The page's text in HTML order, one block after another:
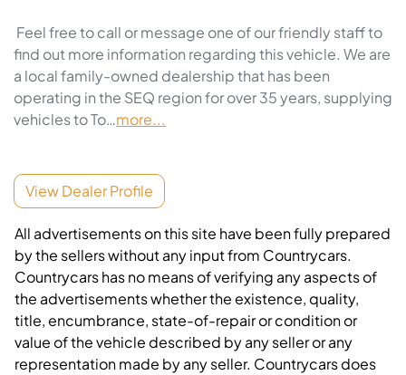
find out more information regarding this vehicle. We are
a local family-owned dealership that has been
operating in the SEQ region for over 35 years, supplying
vehicles to To…more...
View Dealer Profile
All advertisements on this site have been fully prepared
by the sellers without any input from Countrycars.
Countrycars has no means of verifying any aspects of
the advertisements whether the existence, quality,
title, encumbrance, state-of-repair or condition or
value of the vehicle described by any seller or any
representation made by any seller. Countrycars does